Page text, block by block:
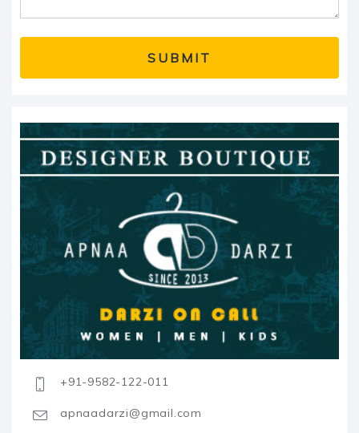
+91-9582-122-011
apnaadarzi@gmail.com